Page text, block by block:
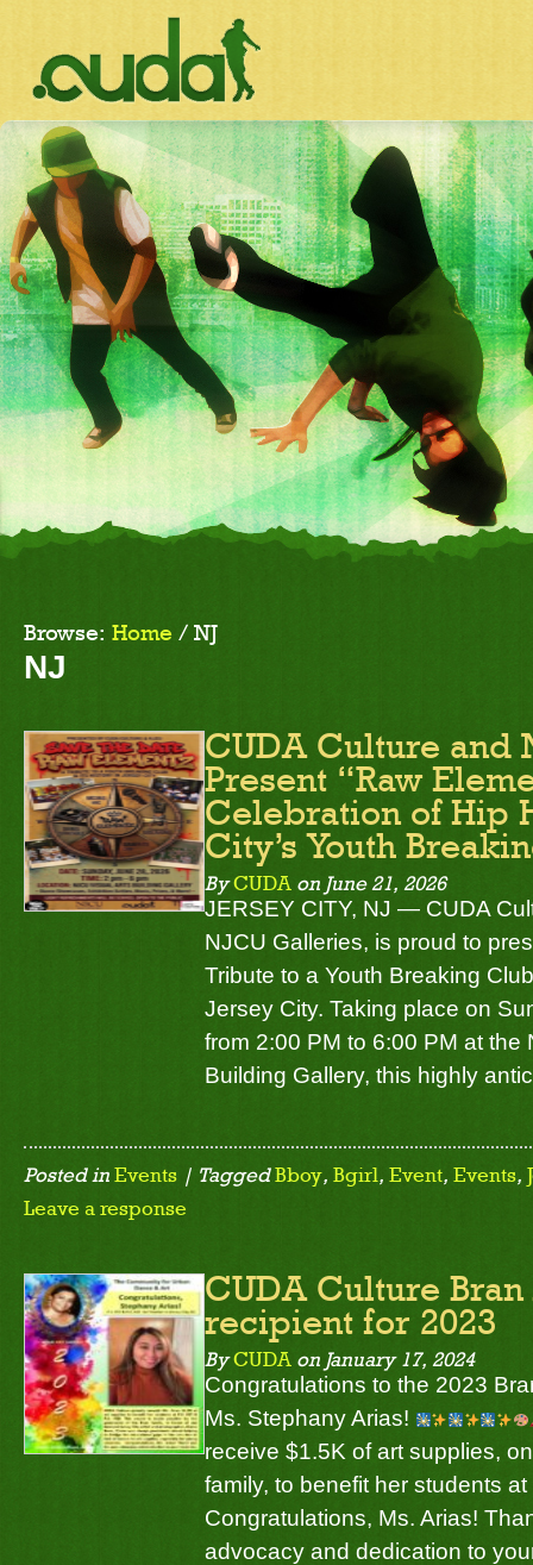
Browse: Home / NJ
NJ
CUDA Culture and
Present “Raw
Celebration of Hip
City’s Youth
ByCUDA on June 21, 2026
JERSEY CITY, NJ — CUDA
NJCU Galleries, is proud to
Tribute to a Youth Breaking
Jersey City. Taking place on
from 2:00 PM to 6:00 PM at the
Building Gallery, this highly
Posted in Events | TaggedBboy, Bgirl, Event, Events,
Leave a response
CUDA Culture
recipient for 2023
ByCUDA on January 17, 2024
Congratulations to the 2023
Ms. Stephany Arias!
receive $1.5K of art supplies,
family, to benefit her students
Congratulations, Ms. Arias!
advocacy and dedication to